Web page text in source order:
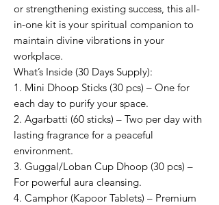
or strengthening existing success, this all-
in-one kit is your spiritual companion to
maintain divine vibrations in your
workplace.
What’s Inside (30 Days Supply):
1. Mini Dhoop Sticks (30 pcs) – One for
each day to purify your space.
2. Agarbatti (60 sticks) – Two per day with
lasting fragrance for a peaceful
environment.
3. Guggal/Loban Cup Dhoop (30 pcs) –
For powerful aura cleansing.
4. Camphor (Kapoor Tablets) – Premium